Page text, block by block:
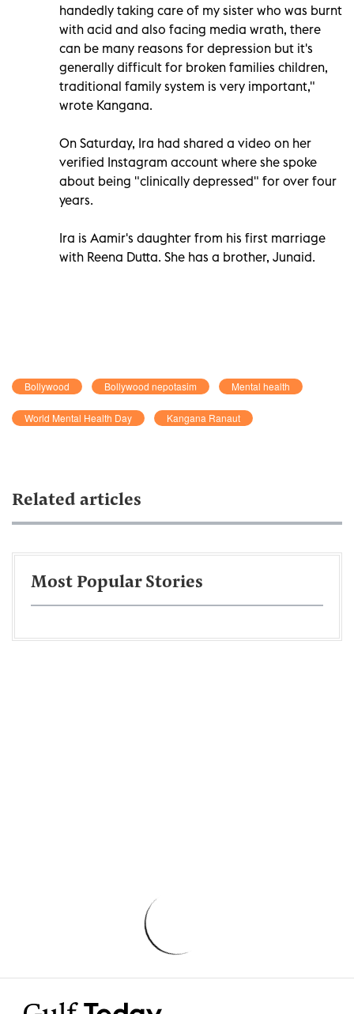
handedly taking care of my sister who was burnt
with acid and also facing media wrath, there
can be many reasons for depression but it's
generally difficult for broken families children,
traditional family system is very important,"
wrote Kangana.
On Saturday, Ira had shared a video on her
verified Instagram account where she spoke
about being "clinically depressed" for over four
years.
Ira is Aamir's daughter from his first marriage
with Reena Dutta. She has a brother, Junaid.
Bollywood Bollywood nepotasim Mental health
World Mental Health Day Kangana Ranaut
Related articles
Most Popular Stories